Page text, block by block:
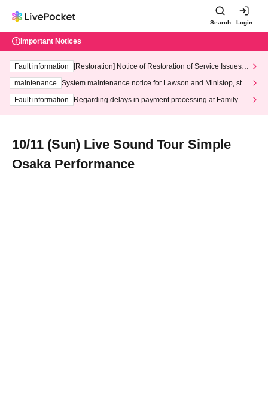
Search Login
Important Notices
Fault information
[Restoration] Notice of Restoration of Service Issues R
maintenance
System maintenance notice for Lawson and Ministop, star
ting at 3:00 AM on Wednesday (Wed)
Fault information
Regarding delays in payment processing at FamilyMa
10/11 (Sun) Live Sound Tour Simple
Osaka Performance